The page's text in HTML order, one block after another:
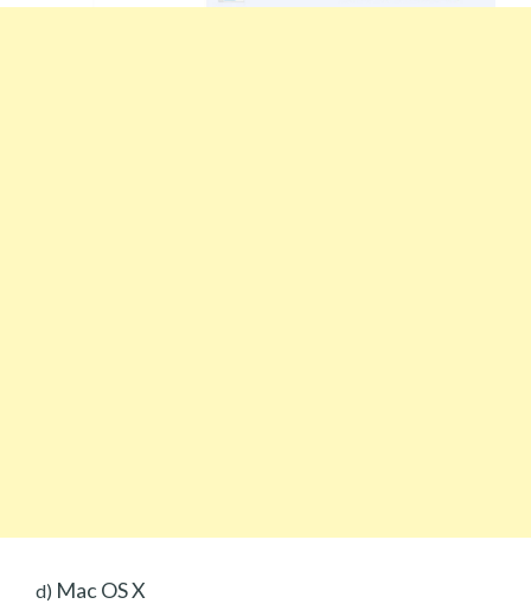
d) Mac OS X